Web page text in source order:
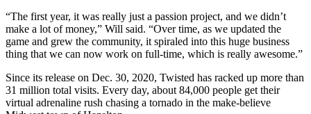
“The first year, it was really just a passion project, and we didn’t
make a lot of money,” Will said. “Over time, as we updated the
game and grew the community, it spiraled into this huge business
thing that we can now work on full-time, which is really awesome.”
Since its release on Dec. 30, 2020, Twisted has racked up more than
31 million total visits. Every day, about 84,000 people get their
virtual adrenaline rush chasing a tornado in the make-believe